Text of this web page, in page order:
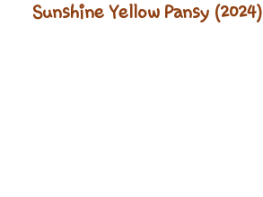
Sunshine Yellow Pansy (2024)